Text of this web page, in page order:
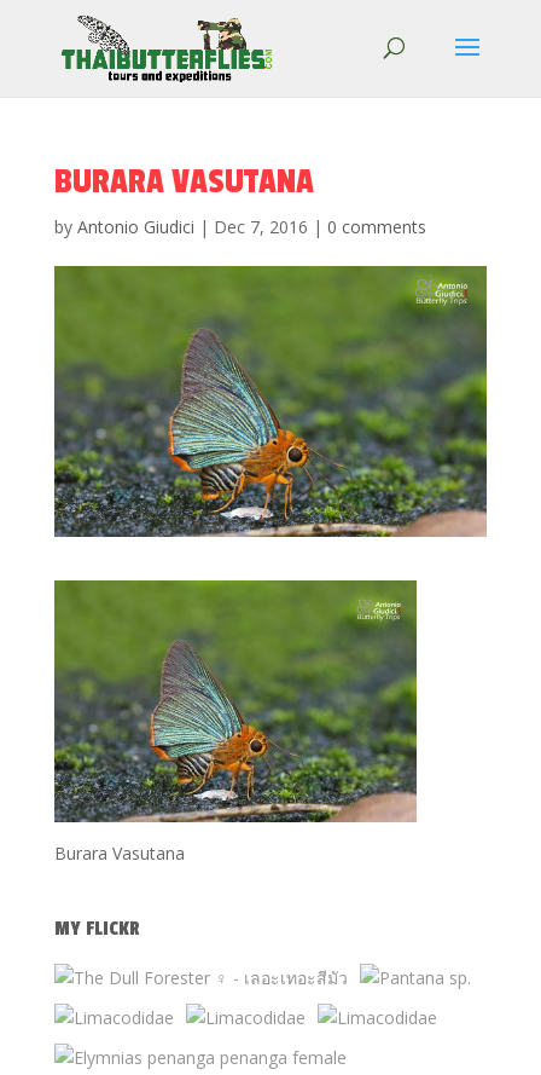
BURARA VASUTANA
by Antonio Giudici | Dec 7, 2016 | 0 comments
Burara Vasutana
MY FLICKR